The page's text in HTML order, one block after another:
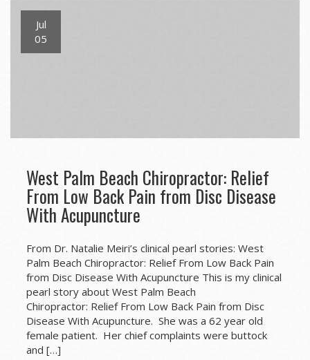
Jul
05
West Palm Beach Chiropractor: Relief
From Low Back Pain from Disc Disease
With Acupuncture
From Dr. Natalie Meiri’s clinical pearl stories: West
Palm Beach Chiropractor: Relief From Low Back Pain
from Disc Disease With Acupuncture This is my clinical
pearl story about West Palm Beach
Chiropractor: Relief From Low Back Pain from Disc
Disease With Acupuncture. She was a 62 year old
female patient. Her chief complaints were buttock
and […]